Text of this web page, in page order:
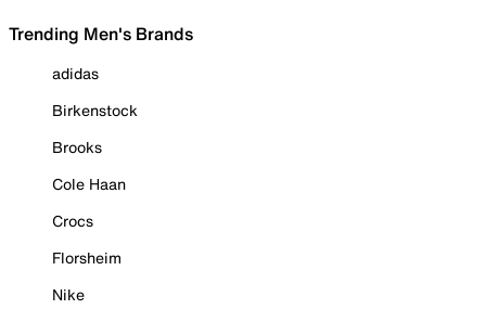
Trending Men's Brands
adidas
Birkenstock
Brooks
Cole Haan
Crocs
Florsheim
Nike